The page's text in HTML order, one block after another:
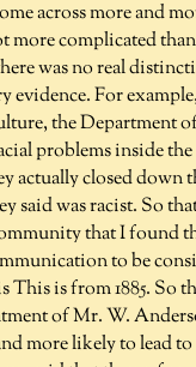
across more and
more complicated
was no real
evidence. For
the Department
problems inside
actually closed
said was racist. So
that I found
to be
This is from 1885. So
of Mr. W.
more likely to lead